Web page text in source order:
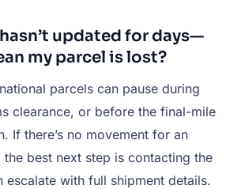
updated for days—
my parcel is lost?
parcels can pause during
clearance, or before the final-mile
If there’s no movement for an
best next step is contacting the
escalate with full shipment details.